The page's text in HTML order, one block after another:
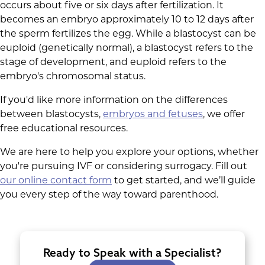
occurs about five or six days after fertilization. It
becomes an embryo approximately 10 to 12 days after
the sperm fertilizes the egg. While a blastocyst can be
euploid (genetically normal), a blastocyst refers to the
stage of development, and euploid refers to the
embryo's chromosomal status.
If you'd like more information on the differences
between blastocysts, embryos and fetuses, we offer
free educational resources.
We are here to help you explore your options, whether
you're pursuing IVF or considering surrogacy. Fill out
our online contact form to get started, and we’ll guide
you every step of the way toward parenthood.
Ready to Speak with a Specialist?